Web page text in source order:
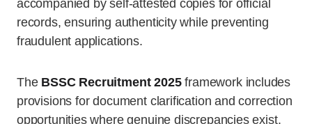
accompanied by self-attested copies for official
records, ensuring authenticity while preventing
fraudulent applications.
The BSSC Recruitment 2025framework includes
provisions for document clarification and correction
opportunities where genuine discrepancies exist.